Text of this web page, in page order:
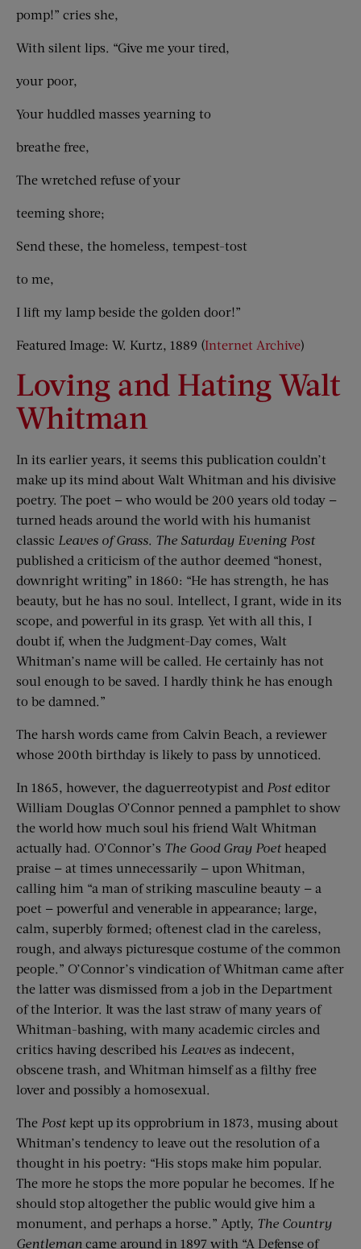
pomp!” cries she,
With silent lips. “Give me your tired,
your poor,
Your huddled masses yearning to
breathe free,
The wretched refuse of your
teeming shore;
Send these, the homeless, tempest-tost
to me,
I lift my lamp beside the golden door!”
Featured Image: W. Kurtz, 1889 (Internet Archive)
Loving and Hating Walt
Whitman
In its earlier years, it seems this publication couldn’t
make up its mind about Walt Whitman and his divisive
poetry. The poet — who would be 200 years old today —
turned heads around the world with his humanist
classic Leaves of Grass. The Saturday Evening Post
published a criticism of the author deemed “honest,
downright writing” in 1860: “He has strength, he has
beauty, but he has no soul. Intellect, I grant, wide in its
scope, and powerful in its grasp. Yet with all this, I
doubt if, when the Judgment-Day comes, Walt
Whitman’s name will be called. He certainly has not
soul enough to be saved. I hardly think he has enough
to be damned.”
The harsh words came from Calvin Beach, a reviewer
whose 200th birthday is likely to pass by unnoticed.
In 1865, however, the daguerreotypist and Posteditor
William Douglas O’Connor penned a pamphlet to show
the world how much soul his friend Walt Whitman
actually had. O’Connor’s The Good Gray Poetheaped
praise — at times unnecessarily — upon Whitman,
calling him “a man of striking masculine beauty — a
poet — powerful and venerable in appearance; large,
calm, superbly formed; oftenest clad in the careless,
rough, and always picturesque costume of the common
people.” O’Connor’s vindication of Whitman came after
the latter was dismissed from a job in the Department
of the Interior. It was the last straw of many years of
Whitman-bashing, with many academic circles and
critics having described his Leaves as indecent,
obscene trash, and Whitman himself as a filthy free
lover and possibly a homosexual.
The Postkept up its opprobrium in 1873, musing about
Whitman’s tendency to leave out the resolution of a
thought in his poetry: “His stops make him popular.
The more he stops the more popular he becomes. If he
should stop altogether the public would give him a
monument, and perhaps a horse.” Aptly, The Country
Gentleman came around in 1897 with “A Defense of